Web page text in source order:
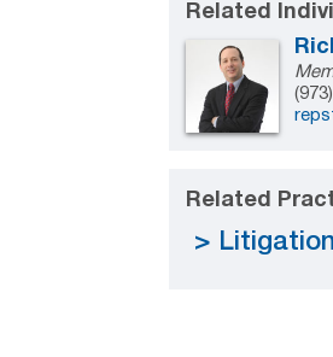
Related
Related
Litigation